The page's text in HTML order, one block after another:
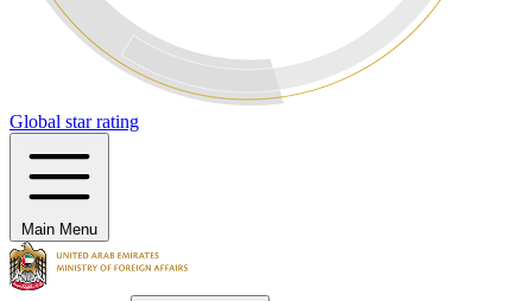
Global star rating
Main Menu